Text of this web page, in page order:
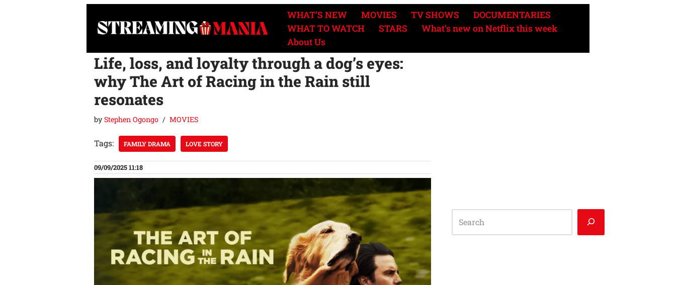
Skip
content
WHAT’S NEW MOVIES TV SHOWS
DOCUMENTARIES
WHAT TO WATCH
STARS
What’s new on Netflix this week
About Us
Life, loss, and loyalty through a dog’s eyes:
why The Art of Racing in the Rain still
resonates
byStephen Ogongo MOVIES
Tags: FAMILY DRAMA LOVE STORY
09/09/2025 11:18